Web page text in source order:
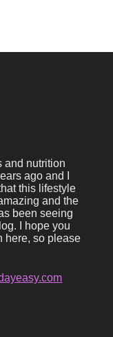
and nutrition
ago and I
this lifestyle
and the
been seeing
I hope you
here, so please